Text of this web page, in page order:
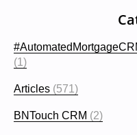
(1)
Articles (571)
BNTouch CRM (2)